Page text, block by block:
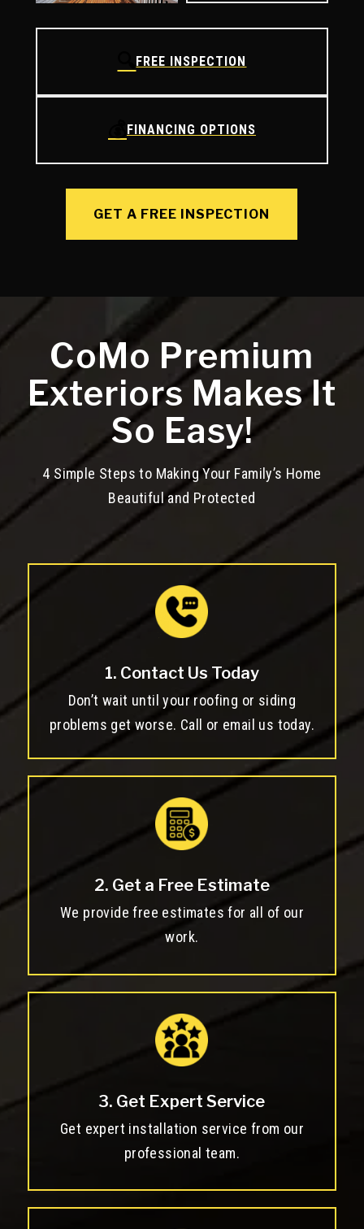
🔍FREE INSPECTION
FINANCING OPTIONS
GET A FREE INSPECTION
CoMo Premium
Exteriors Makes It
So Easy!
4 Simple Steps to Making Your Family’s Home
Beautiful and Protected
1. Contact Us Today
Don’t wait until your roofing or siding
problems get worse. Call or email us today.
2. Get a Free Estimate
We provide free estimates for all of our
work.
3. Get Expert Service
Get expert installation service from our
professional team.